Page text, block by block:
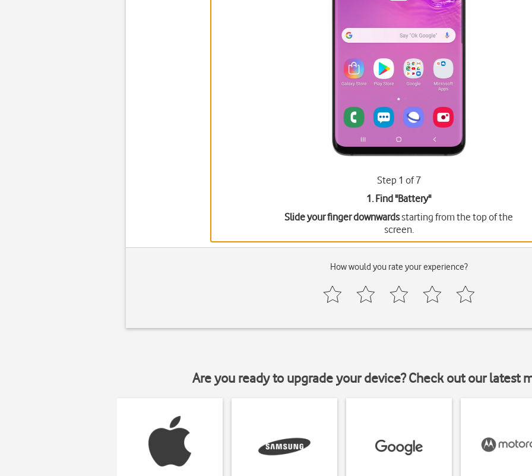
Step 1 of 7
1. Find "Battery"
Slide your finger downwardsstarting from the top of the
screen.
How would you rate your experience?
Are you ready to upgrade your device? Check out our latest